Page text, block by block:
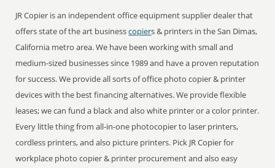
JR Copier is an independent office equipment supplier dealer that
offers state of the art businesscopiers & printers in the San Dimas,
California metro area. We have been working with small and
medium-sized businesses since 1989 and have a proven reputation
for success. We provide all sorts of office photo copier & printer
devices with the best financing alternatives. We provide flexible
leases; we can fund a black and also white printer or a color printer.
Every little thing from all-in-one photocopier to laser printers,
cordless printers, and also picture printers. Pick JR Copier for
workplace photo copier & printer procurement and also easy